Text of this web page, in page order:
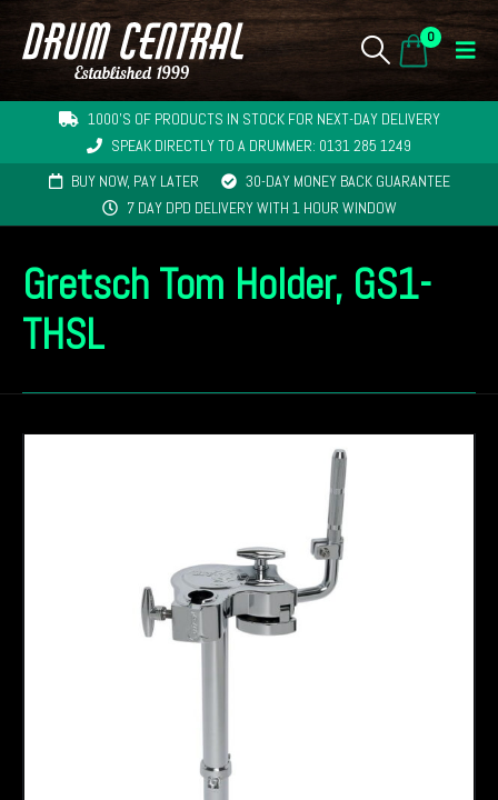
0
1000'S OF PRODUCTS IN STOCK FOR NEXT-DAY DELIVERY
SPEAK DIRECTLY TO A DRUMMER: 0131 285 1249
BUY NOW, PAY LATER
30-DAY MONEY BACK GUARANTEE
7 DAY DPD DELIVERY WITH 1 HOUR WINDOW
Gretsch Tom Holder, GS1-
THSL